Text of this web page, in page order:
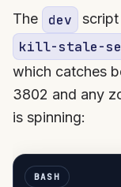
The
dev
kill-stale-
which catches
3802 and any
is spinning: